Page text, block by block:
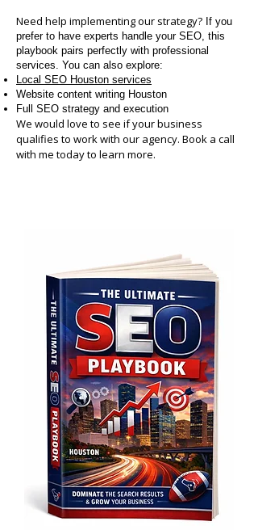
Need help implementing our strategy? If you
prefer to have experts handle your SEO, this
playbook pairs perfectly with professional
services. You can also explore:
Local SEO Houston services
Website content writing Houston
Full SEO strategy and execution
We would love to see if your business
qualifies to work with our agency. Book a call
with me today to learn more.